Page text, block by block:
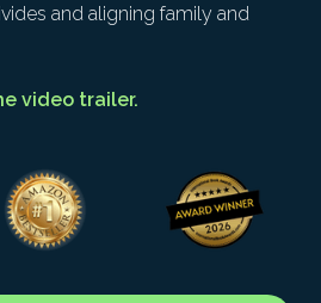
and aligning family and
video trailer.